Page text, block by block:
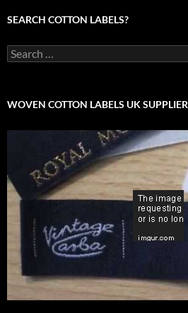
SEARCH COTTON LABELS?
Search
for:
WOVEN COTTON LABELS UK SUPPLIER